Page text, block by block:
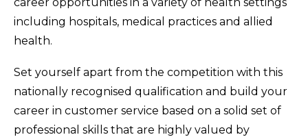
including hospitals, medical practices and allied
health.
Set yourself apart from the competition with this
nationally recognised qualification and build your
career in customer service based on a solid set of
professional skills that are highly valued by